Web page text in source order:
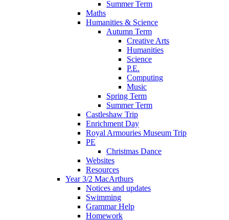
Summer Term
Maths
Humanities & Science
Autumn Term
Creative Arts
Humanities
Science
P.E.
Computing
Music
Spring Term
Summer Term
Castleshaw Trip
Enrichment Day
Royal Armouries Museum Trip
PE
Christmas Dance
Websites
Resources
Year 3/2 MacArthurs
Notices and updates
Swimming
Grammar Help
Homework